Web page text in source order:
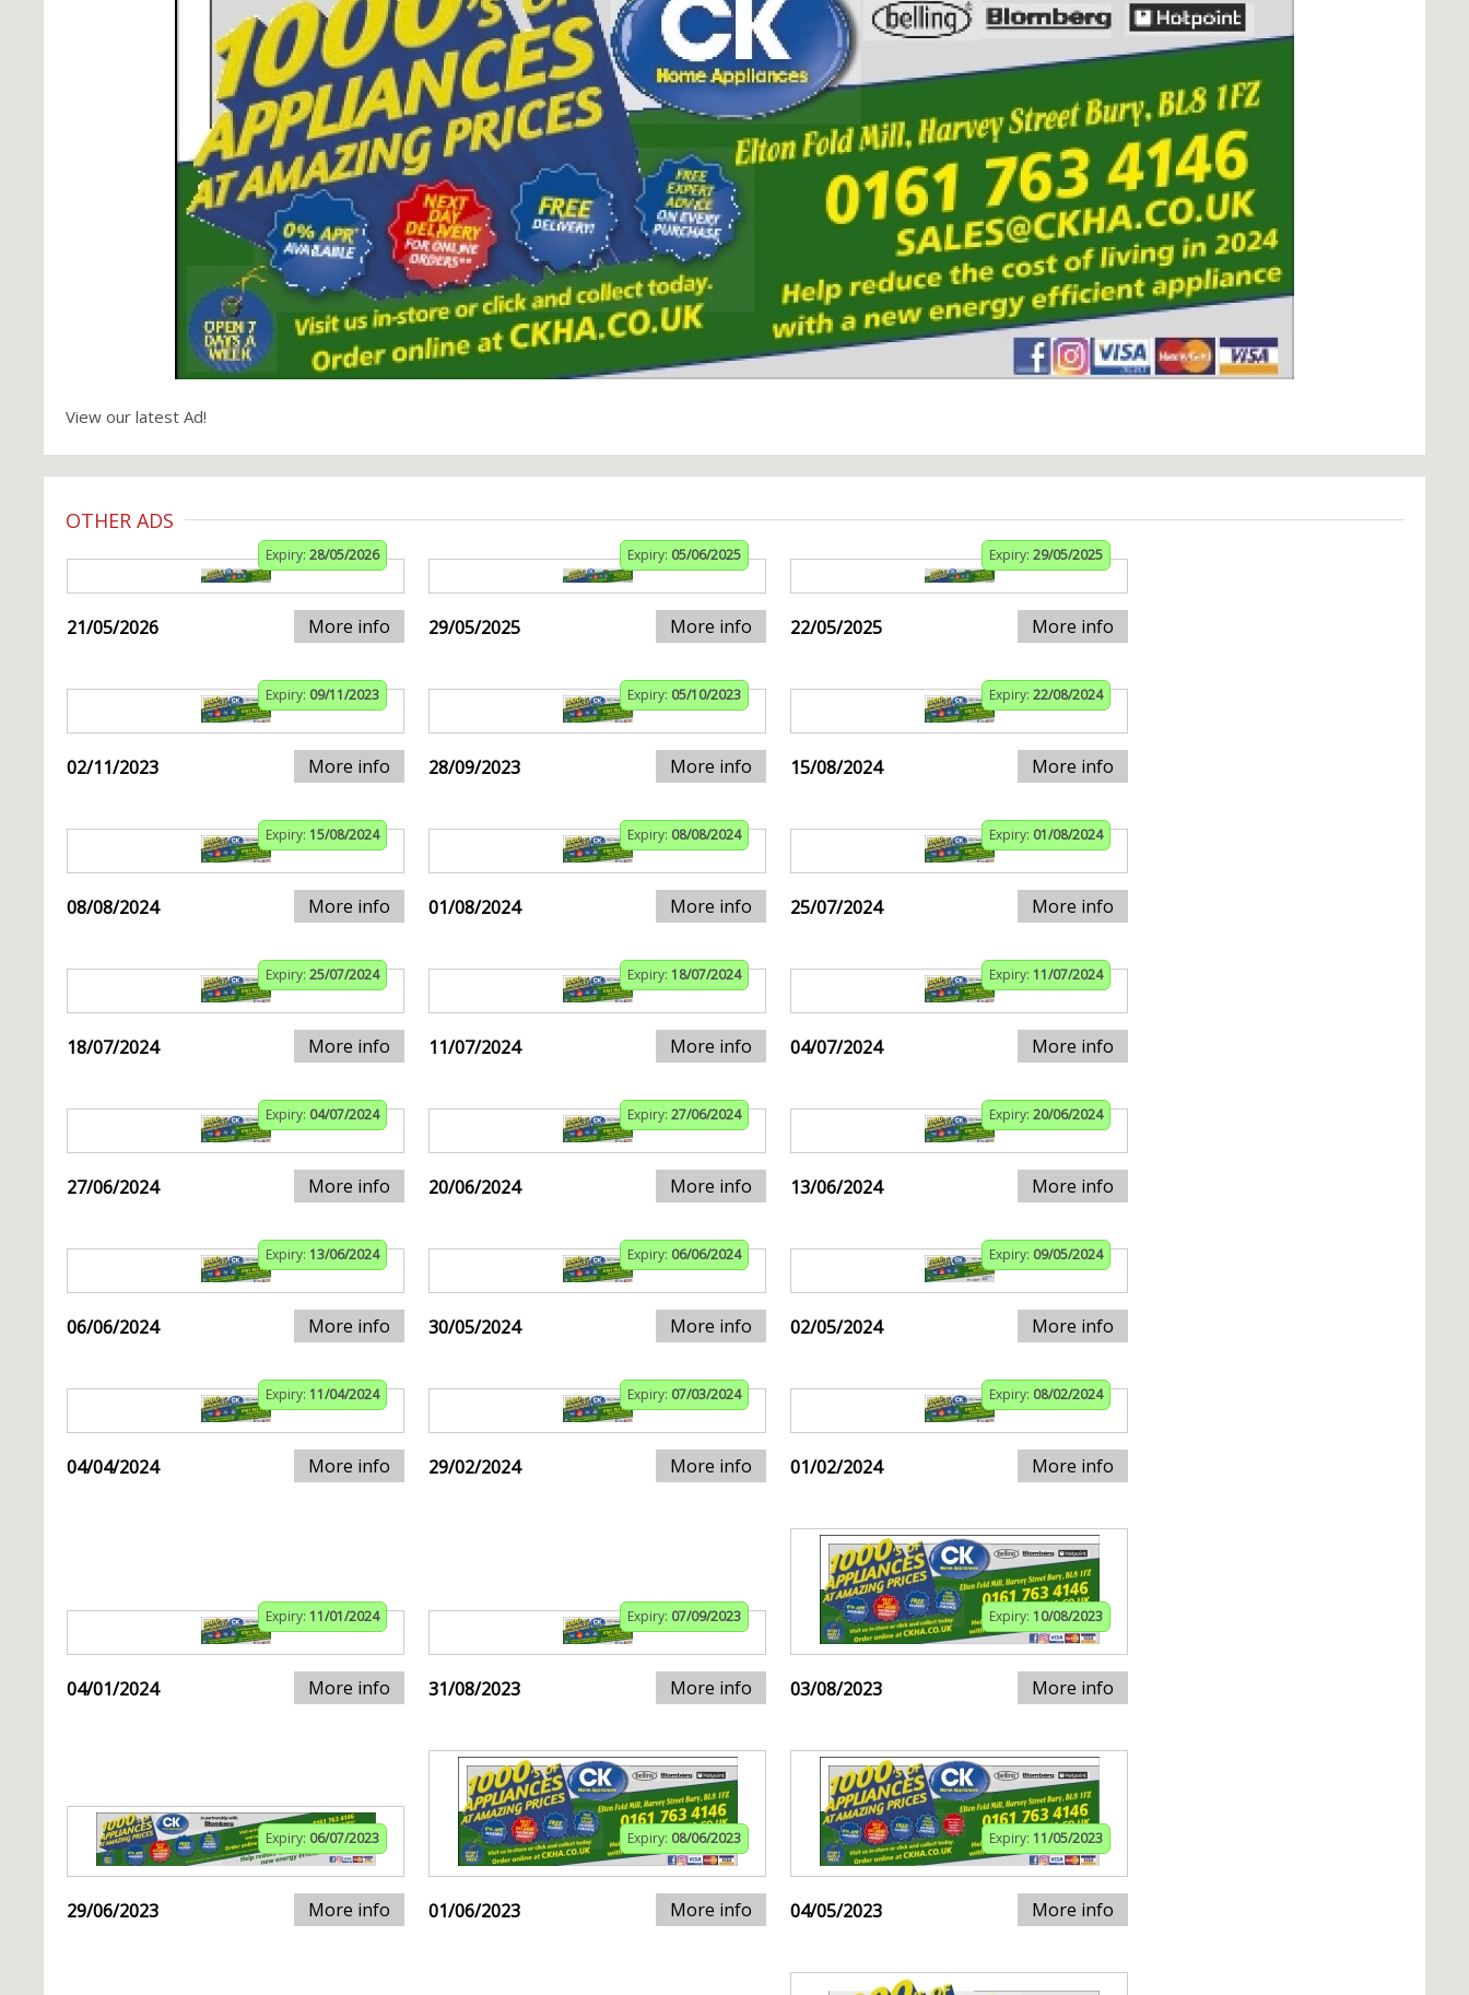
View our latest Ad!
OTHER ADS
Expiry: 28/05/2026
21/05/2026 More info
Expiry: 05/06/2025
29/05/2025 More info
Expiry: 29/05/2025
22/05/2025 More info
Expiry: 09/11/2023
02/11/2023 More info
Expiry: 05/10/2023
28/09/2023 More info
Expiry: 22/08/2024
15/08/2024 More info
Expiry: 15/08/2024
08/08/2024 More info
Expiry: 08/08/2024
01/08/2024 More info
Expiry: 01/08/2024
25/07/2024 More info
Expiry: 25/07/2024
18/07/2024 More info
Expiry: 18/07/2024
11/07/2024 More info
Expiry: 11/07/2024
04/07/2024 More info
Expiry: 04/07/2024
27/06/2024 More info
Expiry: 27/06/2024
20/06/2024 More info
Expiry: 20/06/2024
13/06/2024 More info
Expiry: 13/06/2024
06/06/2024 More info
Expiry: 06/06/2024
30/05/2024 More info
Expiry: 09/05/2024
02/05/2024 More info
Expiry: 11/04/2024
04/04/2024 More info
Expiry: 07/03/2024
29/02/2024 More info
Expiry: 08/02/2024
01/02/2024 More info
Expiry: 11/01/2024
04/01/2024 More info
Expiry: 07/09/2023
31/08/2023 More info
Expiry: 10/08/2023
03/08/2023 More info
Expiry: 06/07/2023
29/06/2023 More info
Expiry: 08/06/2023
01/06/2023 More info
Expiry: 11/05/2023
04/05/2023 More info